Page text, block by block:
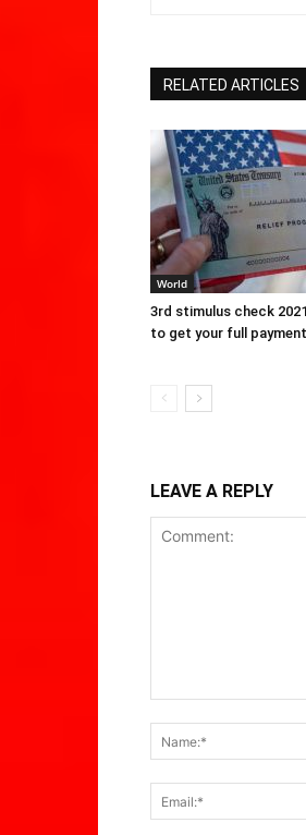
RELATED ARTICLES
World
3rd stimulus check
to get your full payment
LEAVE A REPLY